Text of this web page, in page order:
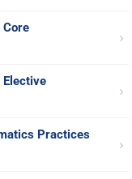
Core
›
Elective
›
Practices
›